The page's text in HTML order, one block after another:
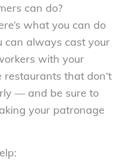
can do?
what you can do
always cast your
with your
restaurants that don’t
— and be sure to
your patronage